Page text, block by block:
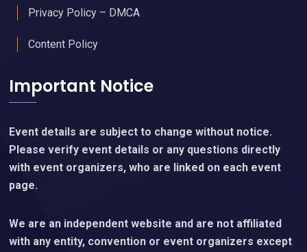
Privacy Policy – DMCA
Content Policy
Important Notice
Event details are subject to change without notice.
Please verify event details or any questions directly
with event organizers, who are linked on each event
page.
We are an independent website and are not affiliated
with any entity, convention or event organizers except